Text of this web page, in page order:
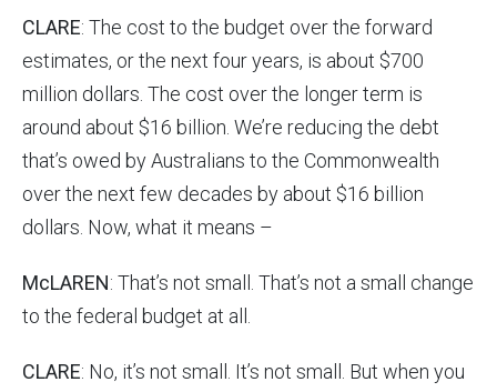
CLARE: The cost to the budget over the forward
estimates, or the next four years, is about $700
million dollars. The cost over the longer term is
around about $16 billion. We’re reducing the debt
that’s owed by Australians to the Commonwealth
over the next few decades by about $16 billion
dollars. Now, what it means –
McLAREN: That’s not small. That’s not a small change
to the federal budget at all.
CLARE: No, it’s not small. It’s not small. But when you